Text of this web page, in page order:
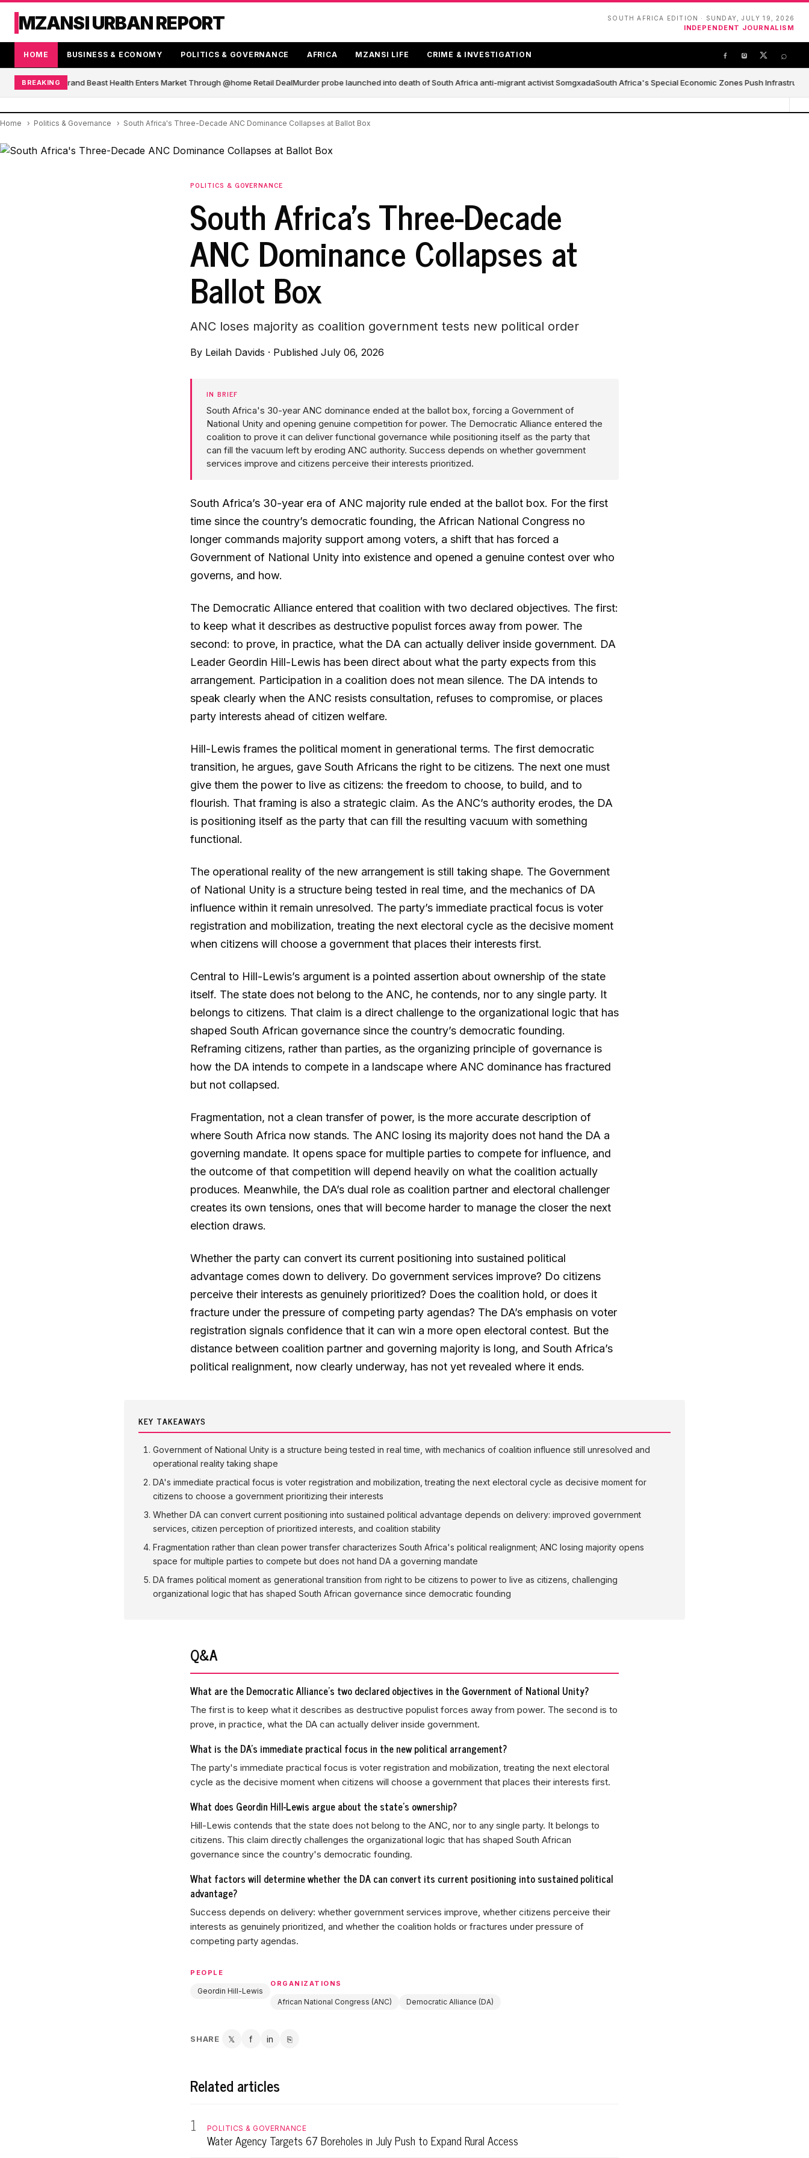
MZANSI URBAN REPORT SOUTH AFRICA EDITION · SUNDAY, JULY 19, 2026
INDEPENDENT JOURNALISM
HOME BUSINESS & ECONOMY POLITICS & GOVERNANCE AFRICA MZANSI LIFE CRIME & INVESTIGATION ⌕
BREAKING
Blender Brand Beast Health Enters Market Through @home Retail DealMurder probe launched into death of South Africa anti-migrant activist SomgxadaSouth Africa's Special Economic Zones Push
Home Politics & Governance South Africa's Three-Decade ANC Dominance Collapses at Ballot Box
POLITICS & GOVERNANCE
South Africa's Three-Decade
ANC Dominance Collapses at
Ballot Box
ANC loses majority as coalition government tests new political order
By Leilah Davids · Published July 06, 2026
IN BRIEF
South Africa's 30-year ANC dominance ended at the ballot box, forcing a Government of
National Unity and opening genuine competition for power. The Democratic Alliance entered the
coalition to prove it can deliver functional governance while positioning itself as the party that
can fill the vacuum left by eroding ANC authority. Success depends on whether government
services improve and citizens perceive their interests prioritized.
South Africa’s 30-year era of ANC majority rule ended at the ballot box. For the first
time since the country’s democratic founding, the African National Congress no
longer commands majority support among voters, a shift that has forced a
Government of National Unity into existence and opened a genuine contest over who
governs, and how.
The Democratic Alliance entered that coalition with two declared objectives. The first:
to keep what it describes as destructive populist forces away from power. The
second: to prove, in practice, what the DA can actually deliver inside government. DA
Leader Geordin Hill-Lewis has been direct about what the party expects from this
arrangement. Participation in a coalition does not mean silence. The DA intends to
speak clearly when the ANC resists consultation, refuses to compromise, or places
party interests ahead of citizen welfare.
Hill-Lewis frames the political moment in generational terms. The first democratic
transition, he argues, gave South Africans the right to be citizens. The next one must
give them the power to live as citizens: the freedom to choose, to build, and to
flourish. That framing is also a strategic claim. As the ANC’s authority erodes, the DA
is positioning itself as the party that can fill the resulting vacuum with something
functional.
The operational reality of the new arrangement is still taking shape. The Government
of National Unity is a structure being tested in real time, and the mechanics of DA
influence within it remain unresolved. The party’s immediate practical focus is voter
registration and mobilization, treating the next electoral cycle as the decisive moment
when citizens will choose a government that places their interests first.
Central to Hill-Lewis’s argument is a pointed assertion about ownership of the state
itself. The state does not belong to the ANC, he contends, nor to any single party. It
belongs to citizens. That claim is a direct challenge to the organizational logic that has
shaped South African governance since the country’s democratic founding.
Reframing citizens, rather than parties, as the organizing principle of governance is
how the DA intends to compete in a landscape where ANC dominance has fractured
but not collapsed.
Fragmentation, not a clean transfer of power, is the more accurate description of
where South Africa now stands. The ANC losing its majority does not hand the DA a
governing mandate. It opens space for multiple parties to compete for influence, and
the outcome of that competition will depend heavily on what the coalition actually
produces. Meanwhile, the DA’s dual role as coalition partner and electoral challenger
creates its own tensions, ones that will become harder to manage the closer the next
election draws.
Whether the party can convert its current positioning into sustained political
advantage comes down to delivery. Do government services improve? Do citizens
perceive their interests as genuinely prioritized? Does the coalition hold, or does it
fracture under the pressure of competing party agendas? The DA’s emphasis on voter
registration signals confidence that it can win a more open electoral contest. But the
distance between coalition partner and governing majority is long, and South Africa’s
political realignment, now clearly underway, has not yet revealed where it ends.
KEY TAKEAWAYS
Government of National Unity is a structure being tested in real time, with mechanics of coalition influence still unresolved and
operational reality taking shape
DA's immediate practical focus is voter registration and mobilization, treating the next electoral cycle as decisive moment for
citizens to choose a government prioritizing their interests
Whether DA can convert current positioning into sustained political advantage depends on delivery: improved government
services, citizen perception of prioritized interests, and coalition stability
Fragmentation rather than clean power transfer characterizes South Africa's political realignment; ANC losing majority opens
space for multiple parties to compete but does not hand DA a governing mandate
DA frames political moment as generational transition from right to be citizens to power to live as citizens, challenging
organizational logic that has shaped South African governance since democratic founding
Q&A
What are the Democratic Alliance's two declared objectives in the Government of National Unity?
The first is to keep what it describes as destructive populist forces away from power. The second is to
prove, in practice, what the DA can actually deliver inside government.
What is the DA's immediate practical focus in the new political arrangement?
The party's immediate practical focus is voter registration and mobilization, treating the next electoral
cycle as the decisive moment when citizens will choose a government that places their interests first.
What does Geordin Hill-Lewis argue about the state's ownership?
Hill-Lewis contends that the state does not belong to the ANC, nor to any single party. It belongs to
citizens. This claim directly challenges the organizational logic that has shaped South African
governance since the country's democratic founding.
What factors will determine whether the DA can convert its current positioning into sustained political
advantage?
Success depends on delivery: whether government services improve, whether citizens perceive their
interests as genuinely prioritized, and whether the coalition holds or fractures under pressure of
competing party agendas.
PEOPLE
Geordin Hill-Lewis
ORGANIZATIONS
African National Congress (ANC) Democratic Alliance (DA)
SHARE 𝕏
Twitter
f
Facebook
in
LinkedIn
⎘
Copy link
Related articles
1
POLITICS & GOVERNANCE
Water Agency Targets 67 Boreholes in July Push to Expand Rural Access